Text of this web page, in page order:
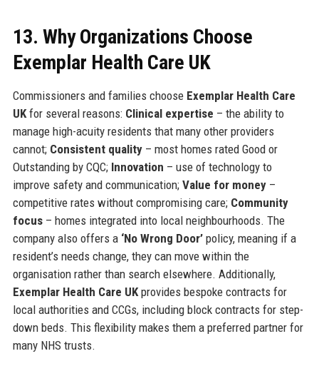
13. Why Organizations Choose
Exemplar Health Care UK
Commissioners and families choose Exemplar Health Care
UKfor several reasons: Clinical expertise – the ability to
manage high-acuity residents that many other providers
cannot; Consistent quality– most homes rated Good or
Outstanding by CQC; Innovation – use of technology to
improve safety and communication; Value for money–
competitive rates without compromising care; Community
focus– homes integrated into local neighbourhoods. The
company also offers a ‘No Wrong Door’policy, meaning if a
resident’s needs change, they can move within the
organisation rather than search elsewhere. Additionally,
Exemplar Health Care UKprovides bespoke contracts for
local authorities and CCGs, including block contracts for step-
down beds. This flexibility makes them a preferred partner for
many NHS trusts.